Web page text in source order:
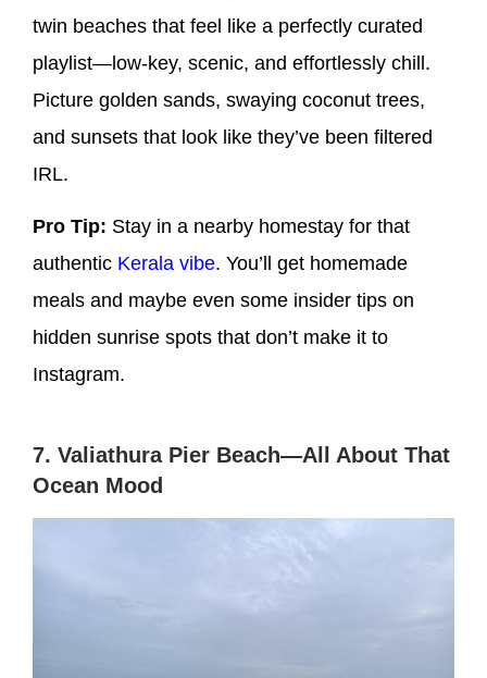
twin beaches that feel like a perfectly curated
playlist—low-key, scenic, and effortlessly chill.
Picture golden sands, swaying coconut trees,
and sunsets that look like they’ve been filtered
IRL.
Pro Tip: Stay in a nearby homestay for that
authentic Kerala vibe. You’ll get homemade
meals and maybe even some insider tips on
hidden sunrise spots that don’t make it to
Instagram.
7. Valiathura Pier Beach—All About That
Ocean Mood